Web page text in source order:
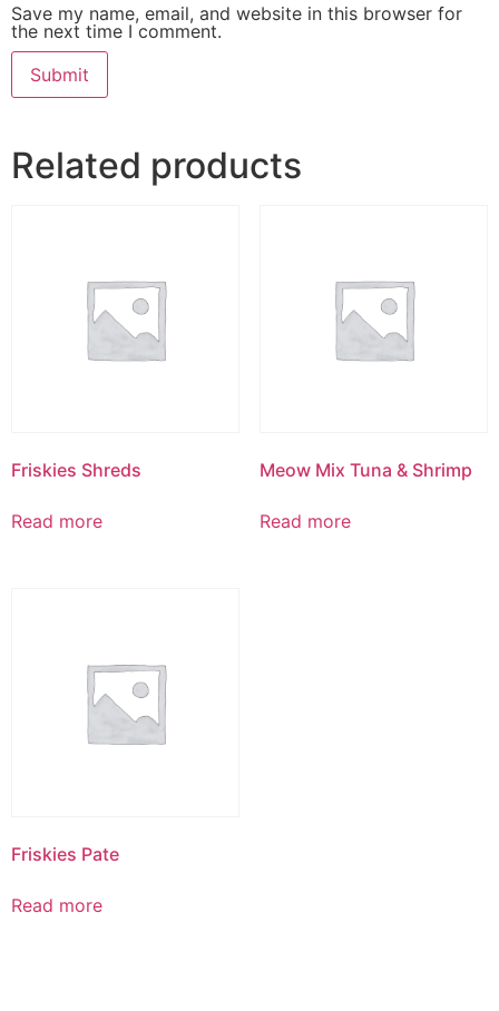
Save my name, email, and website in this browser for
the next time I comment.
Related products
Friskies Shreds
Read more
Meow Mix Tuna & Shrimp
Read more
Friskies Pate
Read more